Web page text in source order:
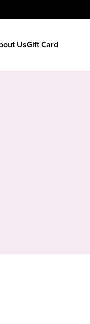
UsGift Card